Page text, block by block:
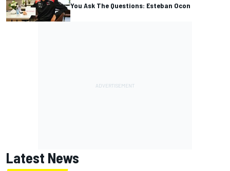
You Ask The Questions: Esteban Ocon
Latest News